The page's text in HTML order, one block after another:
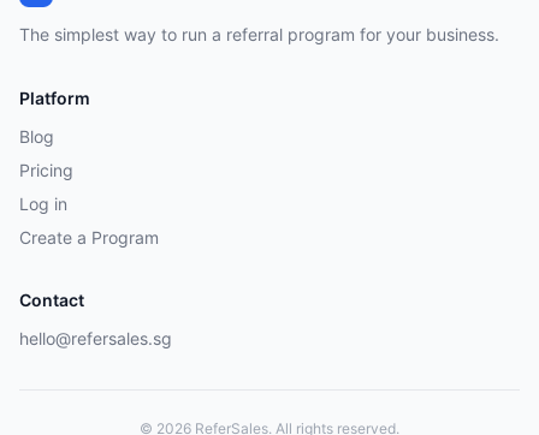
The simplest way to run a referral program for your business.
Platform
Blog
Pricing
Log in
Create a Program
Contact
hello@refersales.sg
© 2026 ReferSales. All rights reserved.